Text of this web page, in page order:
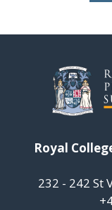
Royal
232 - 242 St